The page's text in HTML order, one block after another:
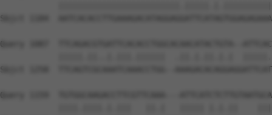
Sbjct 1184
Query 1087  TTCAGACGTGATTCACACCTGGCACAACATACTGTA--
Sbjct 1258  TTCAGTCGCAAATCAAACCTGG--
Query 1159  TGTGGCAAGACCTTCGTTCAAA---